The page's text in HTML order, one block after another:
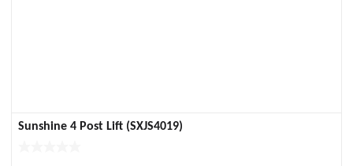
Sunshine 4 Post Lift (SXJS4019)